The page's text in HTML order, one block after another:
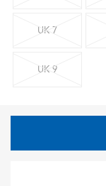
UK 7
UK 9